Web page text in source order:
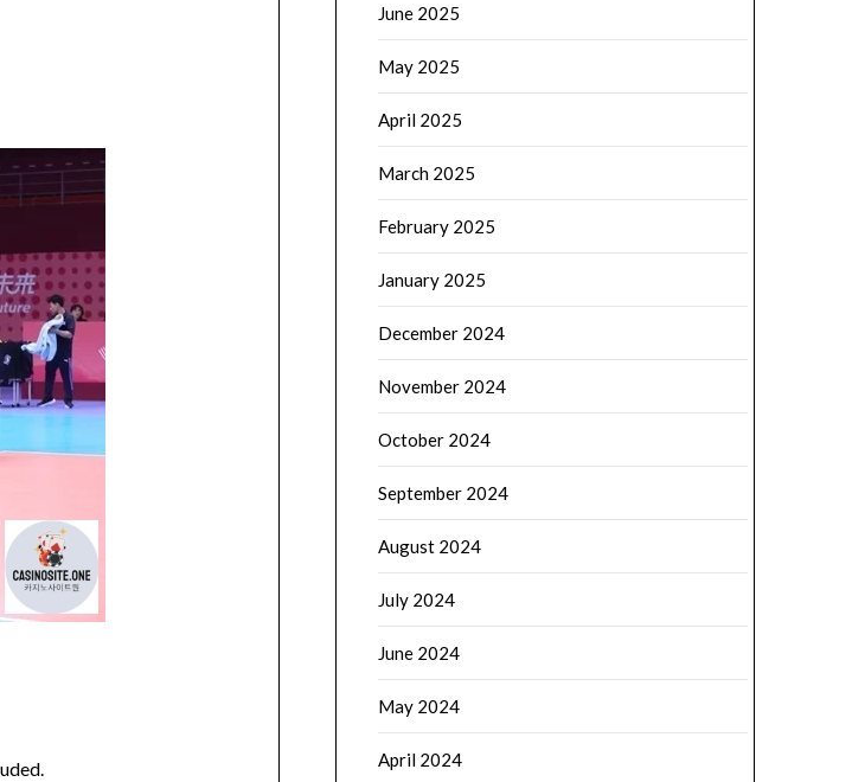
June 2025
May 2025
April 2025
March 2025
February 2025
January 2025
December 2024
November 2024
October 2024
September 2024
August 2024
July 2024
June 2024
May 2024
April 2024